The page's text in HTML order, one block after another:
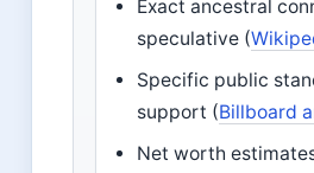
Exact ancestral
speculative (
Specific public
support (Billboard
Net worth